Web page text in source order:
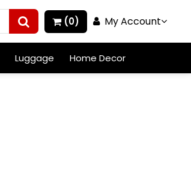
(0) My Account
Luggage Home Decor